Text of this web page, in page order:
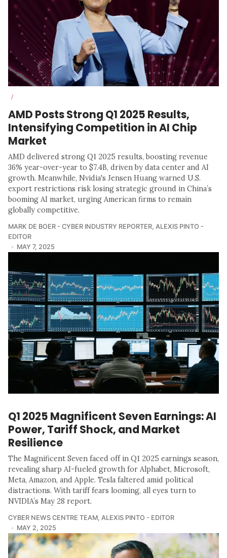
/
AMD Posts Strong Q1 2025 Results,
Intensifying Competition in AI Chip
Market
AMD delivered strong Q1 2025 results, boosting revenue
36% year-over-year to $7.4B, driven by data center and AI
growth. Meanwhile, Nvidia's Jensen Huang warned U.S.
export restrictions risk losing strategic ground in China’s
booming AI market, urging American firms to remain
globally competitive.
MARK DE BOER - CYBER INDUSTRY REPORTER, ALEXIS PINTO -
EDITOR
MAY 7, 2025
Q1 2025 Magnificent Seven Earnings: AI
Power, Tariff Shock, and Market
Resilience
The Magnificent Seven faced off in Q1 2025 earnings season,
revealing sharp AI-fueled growth for Alphabet, Microsoft,
Meta, Amazon, and Apple. Tesla faltered amid political
distractions. With tariff fears looming, all eyes turn to
NVIDIA’s May 28 report.
CYBER NEWS CENTRE TEAM, ALEXIS PINTO - EDITOR
MAY 2, 2025